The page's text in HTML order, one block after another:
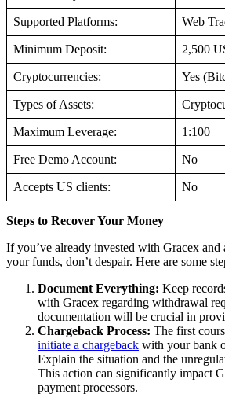
Supported Platforms: Web
Minimum Deposit: 2,500
Cryptocurrencies: Yes
Types of Assets:
Maximum Leverage: 1:100
Free Demo Account: No
Accepts US clients: No
Steps to Recover Your Money
If you’ve already invested with Gracex and
your funds, don’t despair. Here are some
Document Everything: Keep
with Gracex regarding withdrawal
documentation will be crucial in
Chargeback Process: The first
initiate a chargeback with your bank
Explain the situation and the
This action can significantly impact
payment processors.